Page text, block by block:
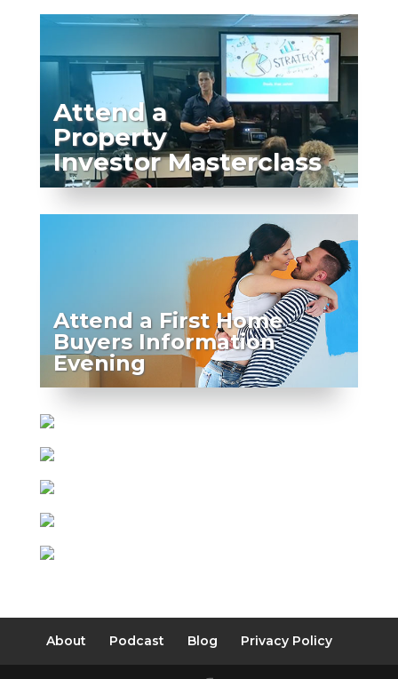
Attend a
Property
Investor Masterclass
Attend a First Home
Buyers Information
Evening
About Podcast Blog Privacy Policy